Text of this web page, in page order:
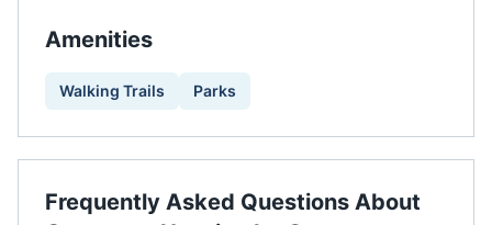
Amenities
Walking Trails Parks
Frequently Asked Questions About